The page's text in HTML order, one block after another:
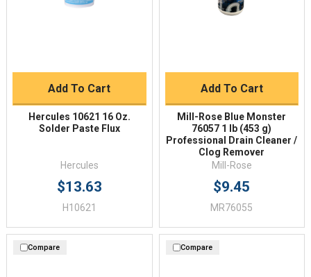
Add To Cart
Hercules 10621 16 Oz.
Solder Paste Flux
Hercules
$13.63
H10621
Add To Cart
Mill-Rose Blue Monster
76057 1 lb (453 g)
Professional Drain Cleaner /
Clog Remover
Mill-Rose
$9.45
MR76055
Compare Compare